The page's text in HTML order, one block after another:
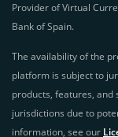
Provider of Virtual
Bank of Spain.
The availability of the
platform is subject to
products, features, and
jurisdictions due to
information, see our